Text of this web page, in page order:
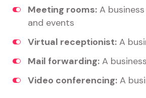
Meeting rooms: A
and events
Virtual receptionist: A
Mail forwarding: A
Video conferencing: A